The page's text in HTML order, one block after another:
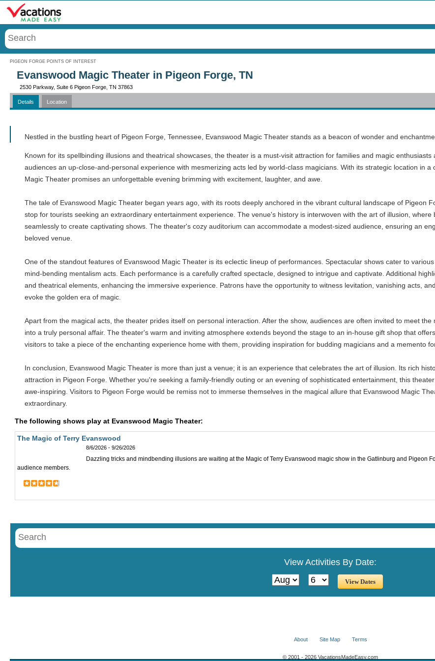
PIGEON FORGE POINTS OF INTEREST
Menu
Evanswood Magic Theater in Pigeon Forge, TN
2530 Parkway, Suite 6 Pigeon Forge, TN 37863
Details Location
Nestled in the bustling heart of Pigeon Forge, Tennessee, Evanswood Magic Theater stands as a beacon of wonder and
Known for its spellbinding illusions and theatrical showcases, the theater is a must-visit attraction for families and magic
audiences an up-close-and-personal experience with mesmerizing acts led by world-class magicians. With its strategic location in
Magic Theater promises an unforgettable evening brimming with excitement, laughter, and awe.
The tale of Evanswood Magic Theater began years ago, with its roots deeply anchored in the vibrant cultural landscape of Pigeon
stop for tourists seeking an extraordinary entertainment experience. The venue's history is interwoven with the art of illusion,
seamlessly to create captivating shows. The theater's cozy auditorium can accommodate a modest-sized audience, ensuring an
beloved venue.
One of the standout features of Evanswood Magic Theater is its eclectic lineup of performances. Spectacular shows cater to
mind-bending mentalism acts. Each performance is a carefully crafted spectacle, designed to intrigue and captivate. Additional
and theatrical elements, enhancing the immersive experience. Patrons have the opportunity to witness levitation, vanishing acts,
evoke the golden era of magic.
Apart from the magical acts, the theater prides itself on personal interaction. After the show, audiences are often invited to meet
into a truly personal affair. The theater's warm and inviting atmosphere extends beyond the stage to an in-house gift shop that
visitors to take a piece of the enchanting experience home with them, providing inspiration for budding magicians and a memento
In conclusion, Evanswood Magic Theater is more than just a venue; it is an experience that celebrates the art of illusion. Its rich
attraction in Pigeon Forge. Whether you're seeking a family-friendly outing or an evening of sophisticated entertainment, this
awe-inspiring. Visitors to Pigeon Forge would be remiss not to immerse themselves in the magical allure that Evanswood Magic
extraordinary.
The following shows play at Evanswood Magic Theater:
The Magic of Terry Evanswood
8/6/2026 - 9/26/2026
Dazzling tricks and mindbending illusions are waiting at the Magic of Terry Evanswood magic show in the Gatlinburg and Pigeon
audience members.
View Activities By Date:
About Site Map Terms
© 2001 - 2026 VacationsMadeEasy.com